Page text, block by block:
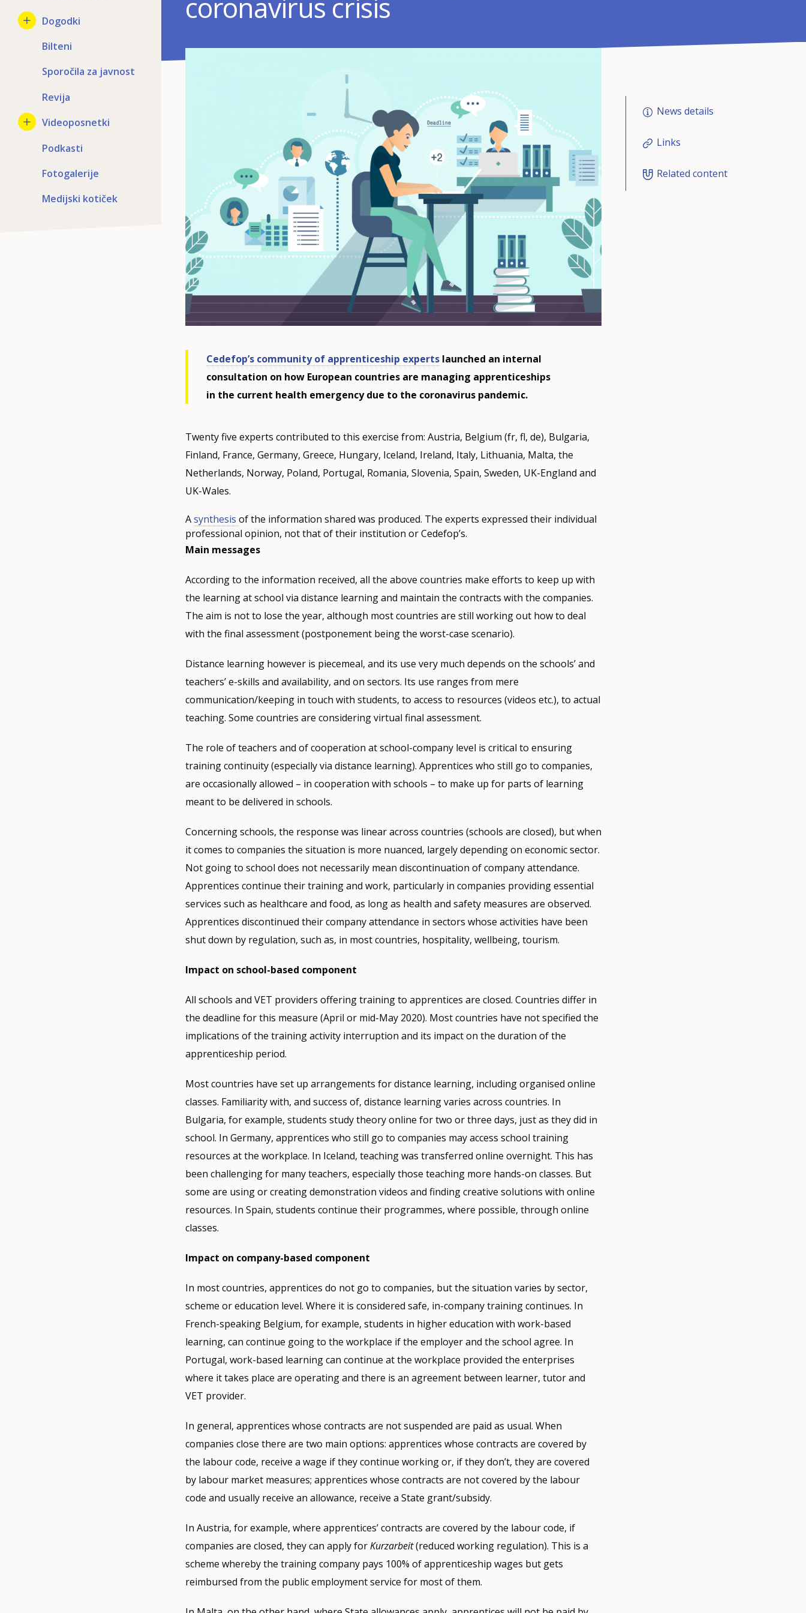
Dogodki
Bilteni
Sporočila za javnost
Revija
Videoposnetki
Podkasti
Fotogalerije
Medijski kotiček
coronavirus crisis
Cedefop’s community of apprenticeship expertslaunched an internal
consultation on how European countries are managing apprenticeships
in the current health emergency due to the coronavirus pandemic.
Twenty five experts contributed to this exercise from: Austria, Belgium (fr, fl, de), Bulgaria,
Finland, France, Germany, Greece, Hungary, Iceland, Ireland, Italy, Lithuania, Malta, the
Netherlands, Norway, Poland, Portugal, Romania, Slovenia, Spain, Sweden, UK-England and
UK-Wales.
Asynthesis of the information shared was produced. The experts expressed their individual
professional opinion, not that of their institution or Cedefop’s.
Main messages
According to the information received, all the above countries make efforts to keep up with
the learning at school via distance learning and maintain the contracts with the companies.
The aim is not to lose the year, although most countries are still working out how to deal
with the final assessment (postponement being the worst-case scenario).
Distance learning however is piecemeal, and its use very much depends on the schools’ and
teachers’ e-skills and availability, and on sectors. Its use ranges from mere
communication/keeping in touch with students, to access to resources (videos etc.), to actual
teaching. Some countries are considering virtual final assessment.
The role of teachers and of cooperation at school-company level is critical to ensuring
training continuity (especially via distance learning). Apprentices who still go to companies,
are occasionally allowed – in cooperation with schools – to make up for parts of learning
meant to be delivered in schools.
Concerning schools, the response was linear across countries (schools are closed), but when
it comes to companies the situation is more nuanced, largely depending on economic sector.
Not going to school does not necessarily mean discontinuation of company attendance.
Apprentices continue their training and work, particularly in companies providing essential
services such as healthcare and food, as long as health and safety measures are observed.
Apprentices discontinued their company attendance in sectors whose activities have been
shut down by regulation, such as, in most countries, hospitality, wellbeing, tourism.
Impact on school-based component
All schools and VET providers offering training to apprentices are closed. Countries differ in
the deadline for this measure (April or mid-May 2020). Most countries have not specified the
implications of the training activity interruption and its impact on the duration of the
apprenticeship period.
Most countries have set up arrangements for distance learning, including organised online
classes. Familiarity with, and success of, distance learning varies across countries. In
Bulgaria, for example, students study theory online for two or three days, just as they did in
school. In Germany, apprentices who still go to companies may access school training
resources at the workplace. In Iceland, teaching was transferred online overnight. This has
been challenging for many teachers, especially those teaching more hands-on classes. But
some are using or creating demonstration videos and finding creative solutions with online
resources. In Spain, students continue their programmes, where possible, through online
classes.
Impact on company-based component
In most countries, apprentices do not go to companies, but the situation varies by sector,
scheme or education level. Where it is considered safe, in-company training continues. In
French-speaking Belgium, for example, students in higher education with work-based
learning, can continue going to the workplace if the employer and the school agree. In
Portugal, work-based learning can continue at the workplace provided the enterprises
where it takes place are operating and there is an agreement between learner, tutor and
VET provider.
In general, apprentices whose contracts are not suspended are paid as usual. When
companies close there are two main options: apprentices whose contracts are covered by
the labour code, receive a wage if they continue working or, if they don’t, they are covered
by labour market measures; apprentices whose contracts are not covered by the labour
code and usually receive an allowance, receive a State grant/subsidy.
In Austria, for example, where apprentices’ contracts are covered by the labour code, if
companies are closed, they can apply forKurzarbeit(reduced working regulation). This is a
scheme whereby the training company pays 100% of apprenticeship wages but gets
reimbursed from the public employment service for most of them.
News details
Links
Related content